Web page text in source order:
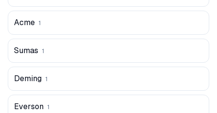
Acme 1
Sumas 1
Deming 1
Everson 1